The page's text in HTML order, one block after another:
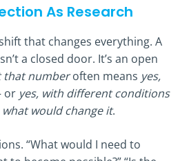
As Research
that changes everything. A
a closed door. It’s an open
that numberoften means yes,
yes, with different conditions
what would change it.
“What would I need to